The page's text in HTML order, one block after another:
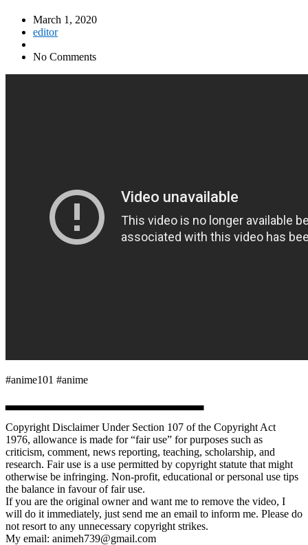
March 1, 2020
editor
No Comments
#anime101 #anime
▃▃▃▃▃▃▃▃▃▃▃▃▃▃▃▃▃▃▃▃▃▃▃▃
Copyright Disclaimer Under Section 107 of the Copyright Act
1976, allowance is made for “fair use” for purposes such as
criticism, comment, news reporting, teaching, scholarship, and
research. Fair use is a use permitted by copyright statute that might
otherwise be infringing. Non-profit, educational or personal use tips
the balance in favour of fair use.
If you are the original owner and want me to remove the video, I
will do it immediately, just send me an email to inform me. Please do
not resort to any unnecessary copyright strikes.
My email: animeh739@gmail.com